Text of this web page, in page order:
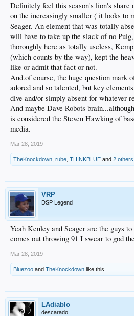
Definitely feel this season's lion's share
on the increasingly smaller ( it looks to
Seager. An element that was totally
will have to take up the slack of no
thoroughly here as totally useless,
(which counts by the way), kept the
like or admit that fact or not.
And.of course, the huge question mark
adored and so talented, but key
dive and/or simply absent for whatever
And maybe Dave Robots
is considered the Steven Hawking of
media.
Mar 28, 2019
TheKnockdown rube THINKBLUE and 2 others
VRP
DSP Legend
Yeah Kenley and Seager are the guys
comes out throwing 91 I swear to god
Mar 28, 2019
Bluezoo and TheKnockdown like this.
LAdiablo
descarado